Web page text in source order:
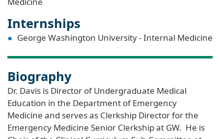
Internships
George Washington University - Internal Medicine
Biography
Dr. Davis is Director of Undergraduate Medical
Education in the Department of Emergency
Medicine and serves as Clerkship Director for the
Emergency Medicine Senior Clerkship at GW. He is